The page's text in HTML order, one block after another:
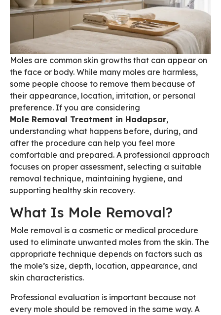
Moles are common skin growths that can appear on
the face or body. While many moles are harmless,
some people choose to remove them because of
their appearance, location, irritation, or personal
preference. If you are considering
Mole Removal Treatment in Hadapsar,
understanding what happens before, during, and
after the procedure can help you feel more
comfortable and prepared. A professional approach
focuses on proper assessment, selecting a suitable
removal technique, maintaining hygiene, and
supporting healthy skin recovery.
What Is Mole Removal?
Mole removal is a cosmetic or medical procedure
used to eliminate unwanted moles from the skin. The
appropriate technique depends on factors such as
the mole’s size, depth, location, appearance, and
skin characteristics.
Professional evaluation is important because not
every mole should be removed in the same way. A